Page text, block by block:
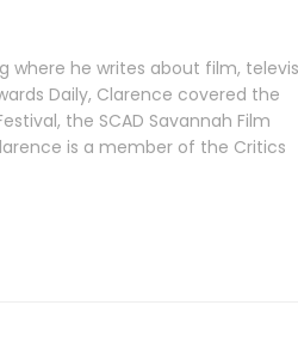
where he writes about film,
Daily, Clarence covered the
the SCAD Savannah Film
is a member of the Critics